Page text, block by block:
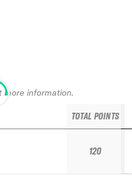
more information.
TOTAL POINTS
120